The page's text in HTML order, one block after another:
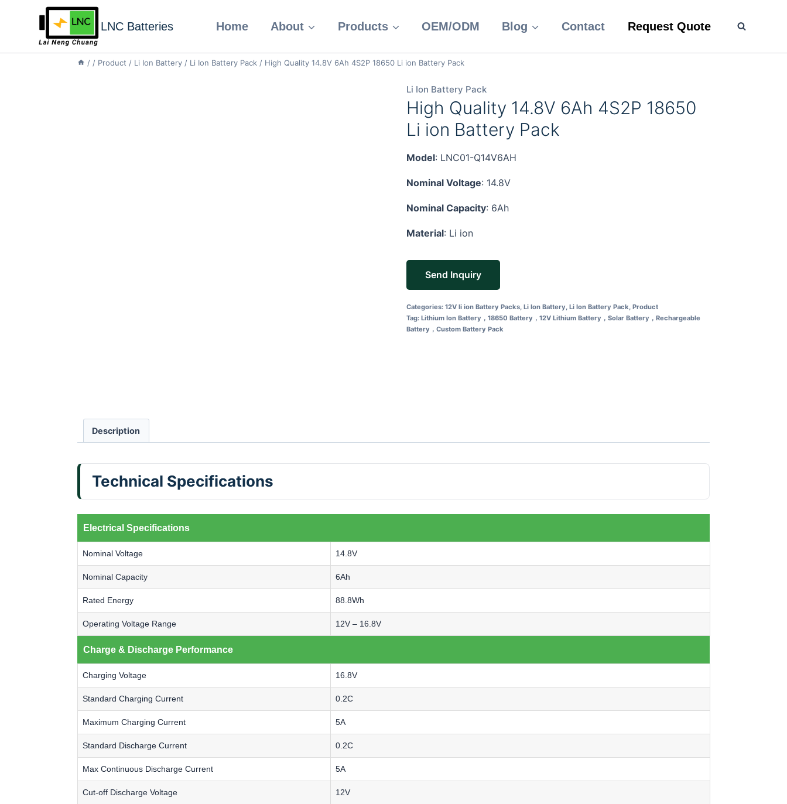
LNC Batteries Home About Products OEM/ODM Blog Contact Request Quote
/ / Product / Li Ion Battery / Li Ion Battery Pack / High Quality 14.8V 6Ah 4S2P 18650 Li ion Battery Pack
Li Ion Battery Pack
High Quality 14.8V 6Ah 4S2P 18650
Li ion Battery Pack
Model: LNC01-Q14V6AH
Nominal Voltage: 14.8V
Nominal Capacity: 6Ah
Material: Li ion
Send Inquiry
Categories: 12V li ion Battery Packs, Li Ion Battery, Li Ion Battery Pack, Product
Tag: Lithium Ion Battery，18650 Battery，12V Lithium Battery，Solar Battery，Rechargeable
Battery，Custom Battery Pack
Description
Technical Specifications
Electrical Specifications
Nominal Voltage 14.8V
Nominal Capacity 6Ah
Rated Energy 88.8Wh
Operating Voltage Range 12V – 16.8V
Charge & Discharge Performance
Charging Voltage 16.8V
Standard Charging Current 0.2C
Maximum Charging Current 5A
Standard Discharge Current 0.2C
Max Continuous Discharge Current 5A
Cut-off Discharge Voltage 12V